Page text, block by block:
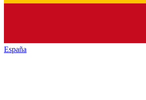
España